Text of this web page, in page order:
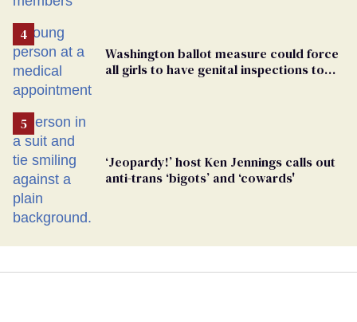
Washington ballot measure could force
all girls to have genital inspections to
‘Jeopardy!’ host Ken Jennings calls out
anti-trans ‘bigots’ and ‘cowards'